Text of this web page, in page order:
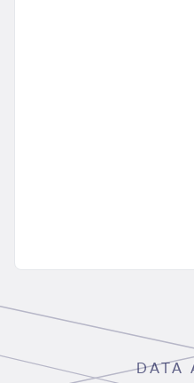
DATA